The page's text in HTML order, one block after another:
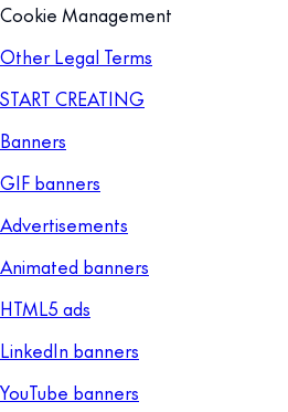
Cookie Management
Other Legal Terms
START CREATING
Banners
GIF banners
Advertisements
Animated banners
HTML5 ads
LinkedIn banners
YouTube banners